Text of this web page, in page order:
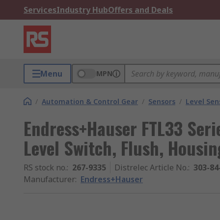
ServicesIndustry HubOffers and Deals
Menu MPN
/ Automation & Control Gear / Sensors / Level
Endress+Hauser FTL33
Level Switch, Flush,
RS stock no.: 267-9335 Distrelec Article No.: 303-
Manufacturer: Endress+Hauser